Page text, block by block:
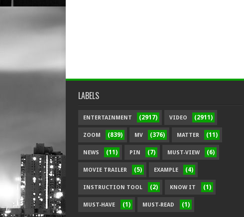
LABELS
ENTERTAINMENT (2917) VIDEO (2911)
ZOOM (839) MV (376) MATTER (11)
NEWS (11) PIN (7) MUST-VIEW (6)
MOVIE TRAILER (5) EXAMPLE (4)
INSTRUCTION TOOL (2) KNOW IT (1)
MUST-HAVE (1) MUST-READ (1)